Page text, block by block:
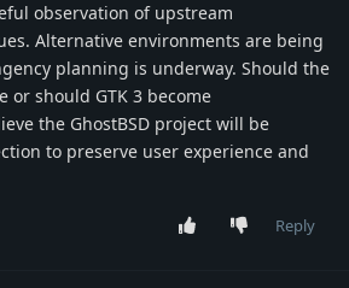
observation of upstream
Alternative environments are being
planning is underway. Should the
or should GTK 3 become
the GhostBSD project will be
to preserve user experience and
Reply